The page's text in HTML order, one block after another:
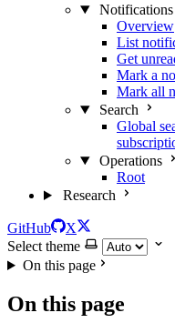
Notifications
Overview
List
Get
Mark a
Mark all
Search
Global
Operations
Root
Research
GitHub
X
Select theme
On this page
On this page